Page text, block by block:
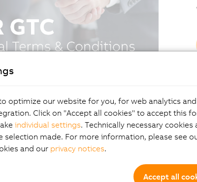
optimize our website for you, for web analytics
Click on "Accept all cookies" to accept this
individual settings. Technically necessary cookies
selection made. For more information, please see
and our privacy notices.
Accept all